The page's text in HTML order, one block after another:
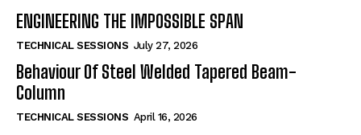
ENGINEERING THE IMPOSSIBLE SPAN
TECHNICAL SESSIONS July 27, 2026
Behaviour Of Steel Welded Tapered Beam-
Column
TECHNICAL SESSIONS April 16, 2026